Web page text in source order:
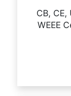
CB, CE,
WEEE